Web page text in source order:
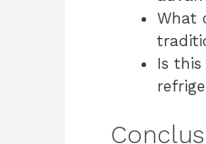
What
Is